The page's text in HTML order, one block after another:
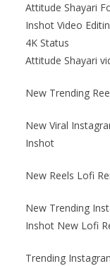
Attitude Shayari
Inshot Video
4K Status
Attitude Shayari
New Trending
New Viral
Inshot
New Reels Lofi
New Trending
Inshot New Lofi
Trending